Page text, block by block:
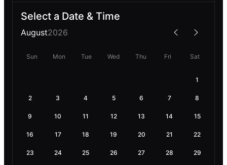
Select a Date & Time
August2026
Sun Mon Tue Wed Thu Fri Sat
1
2 3 4 5 6 7 8
9 10 11 12 13 14 15
16 17 18 19 20 21 22
23 24 25 26 27 28 29